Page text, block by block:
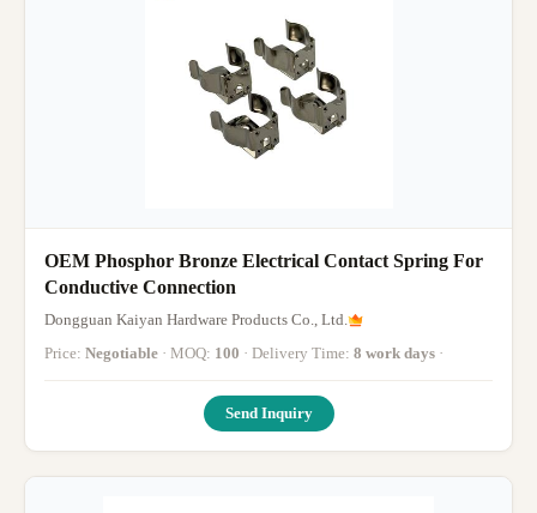
OEM Phosphor Bronze Electrical Contact Spring For
Conductive Connection
Dongguan Kaiyan Hardware Products Co., Ltd.
Price: Negotiable · MOQ: 100 · Delivery Time: 8 work days ·
Send Inquiry